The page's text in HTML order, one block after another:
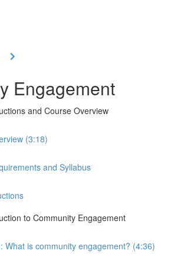
Engagement
and Course Overview
(3:18)
and Syllabus
to Community Engagement
What is community engagement? (4:36)